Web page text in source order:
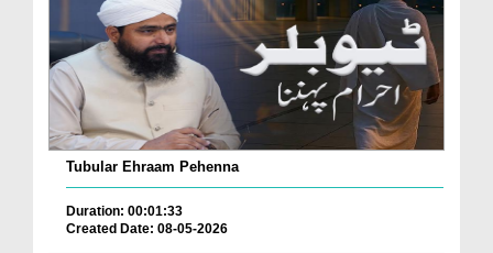
Tubular Ehraam Pehenna
Duration: 00:01:33
Created Date: 08-05-2026